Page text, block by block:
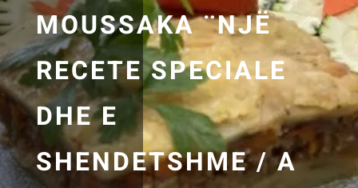
MOUSSAKA ¨NJË
RECETE SPECIALE
DHE E
SHENDETSHME / A